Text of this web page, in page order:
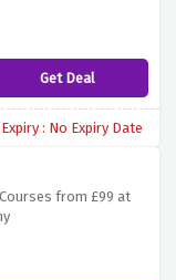
Get Deal
Expiry : No Expiry Date
from £99 at